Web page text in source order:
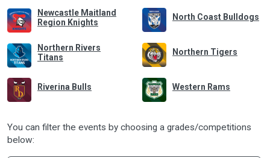
Newcastle Maitland
Region Knights
North Coast Bulldogs
Northern Rivers
Titans
Northern Tigers
Riverina Bulls Western Rams
You can filter the events by choosing a grades/competitions
below: